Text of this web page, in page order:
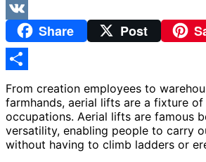
Messenger
VK
Share Post
Share
From creation employees to
farmhands, aerial lifts are a fixture
occupations. Aerial lifts are famous
versatility, enabling people to carry
without having to climb ladders or